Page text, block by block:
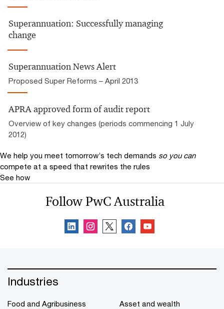
Superannuation: Successfully managing
change
Superannuation News Alert
Proposed Super Reforms – April 2013
APRA approved form of audit report
Overview of key changes (periods commencing 1 July
2012)
We help you meet tomorrow’s tech demands so you can
compete at a speed that rewrites the rules
See how
Follow PwC Australia
Industries
Food and Agribusiness
Asset and wealth